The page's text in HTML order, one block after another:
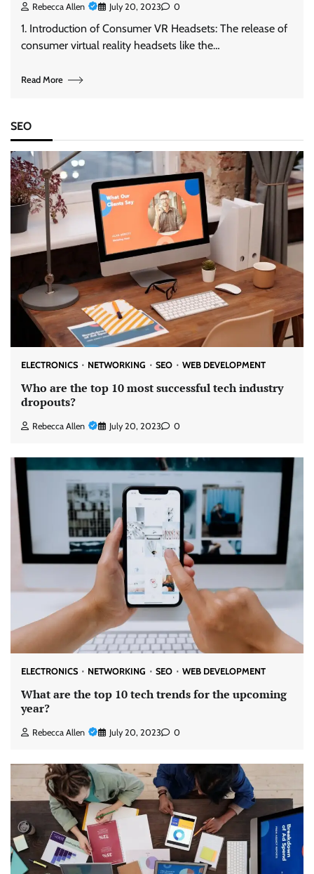
Rebecca Allen July 20, 2023 0
1. Introduction of Consumer VR Headsets: The release of
consumer virtual reality headsets like the…
Read More
SEO
ELECTRONICS NETWORKING SEO WEB DEVELOPMENT
Who are the top 10 most successful tech industry
dropouts?
Rebecca Allen July 20, 2023 0
ELECTRONICS NETWORKING SEO WEB DEVELOPMENT
What are the top 10 tech trends for the upcoming
year?
Rebecca Allen July 20, 2023 0